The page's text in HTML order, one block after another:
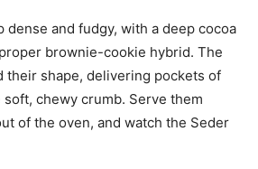
dense and fudgy, with a deep cocoa
brownie-cookie hybrid. The
their shape, delivering pockets of
chewy crumb. Serve them
of the oven, and watch the Seder